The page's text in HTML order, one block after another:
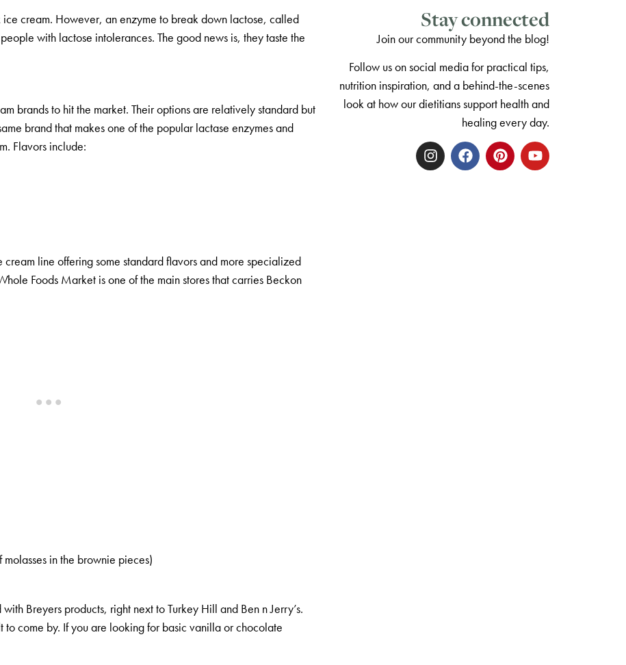
ice cream. However, an enzyme to break down lactose, called
with lactose intolerances. The good news is, they taste the
brands to hit the market. Their options are relatively standard but
brand that makes one of the popular lactase enzymes and
Flavors include:
line offering some standard flavors and more specialized
Foods Market is one of the main stores that carries Beckon
in the brownie pieces)
Breyers products, right next to Turkey Hill and Ben n Jerry’s.
come by. If you are looking for basic vanilla or chocolate
Stay connected
Join our community beyond the blog!
Follow us on social media for practical tips,
nutrition inspiration, and a behind-the-scenes
look at how our dietitians support health and
healing every day.